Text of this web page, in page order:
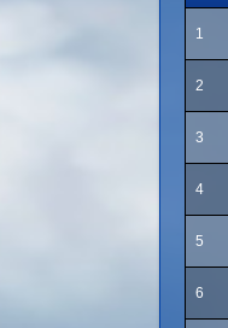
1
2
3
4
5
6